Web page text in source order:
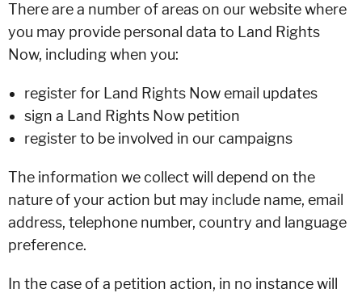
There are a number of areas on our website where
you may provide personal data to Land Rights
Now, including when you:
register for Land Rights Now email updates
sign a Land Rights Now petition
register to be involved in our campaigns
The information we collect will depend on the
nature of your action but may include name, email
address, telephone number, country and language
preference.
In the case of a petition action, in no instance will